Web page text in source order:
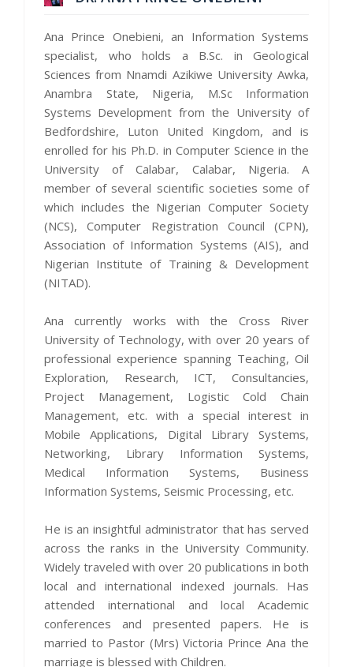
Ana Prince Onebieni, an Information Systems
specialist, who holds a B.Sc. in Geological
Sciences from Nnamdi Azikiwe University Awka,
Anambra State, Nigeria, M.Sc Information
Systems Development from the University of
Bedfordshire, Luton United Kingdom, and is
enrolled for his Ph.D. in Computer Science in the
University of Calabar, Calabar, Nigeria. A
member of several scientific societies some of
which includes the Nigerian Computer Society
(NCS), Computer Registration Council (CPN),
Association of Information Systems (AIS), and
Nigerian Institute of Training & Development
(NITAD).
Ana currently works with the Cross River
University of Technology, with over 20 years of
professional experience spanning Teaching, Oil
Exploration, Research, ICT, Consultancies,
Project Management, Logistic Cold Chain
Management, etc. with a special interest in
Mobile Applications, Digital Library Systems,
Networking, Library Information Systems,
Medical Information Systems, Business
Information Systems, Seismic Processing, etc.
He is an insightful administrator that has served
across the ranks in the University Community.
Widely traveled with over 20 publications in both
local and international indexed journals. Has
attended international and local Academic
conferences and presented papers. He is
married to Pastor (Mrs) Victoria Prince Ana the
marriage is blessed with Children.